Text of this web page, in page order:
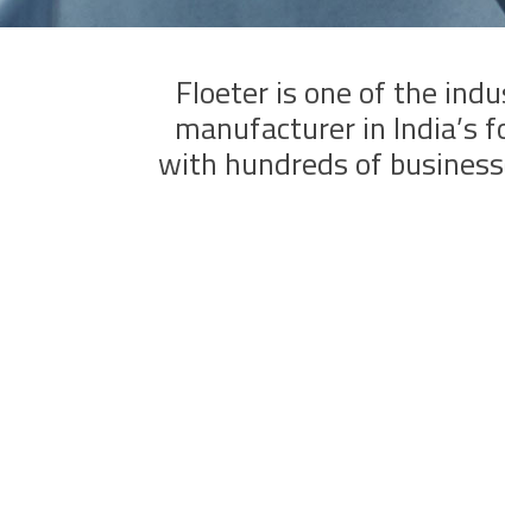
Floeter is one of the
manufacturer in India’s
with hundreds of